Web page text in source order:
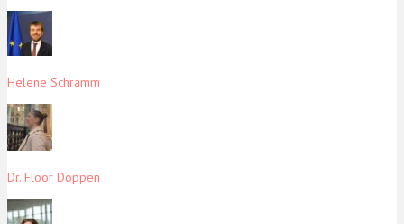
Helene Schramm
Dr. Floor Doppen